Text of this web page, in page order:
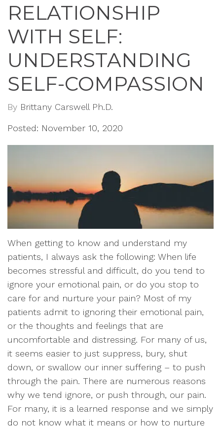
RELATIONSHIP
WITH SELF:
UNDERSTANDING
SELF-COMPASSION
By Brittany Carswell Ph.D.
Posted: November 10, 2020
When getting to know and understand my
patients, I always ask the following: When life
becomes stressful and difficult, do you tend to
ignore your emotional pain, or do you stop to
care for and nurture your pain? Most of my
patients admit to ignoring their emotional pain,
or the thoughts and feelings that are
uncomfortable and distressing. For many of us,
it seems easier to just suppress, bury, shut
down, or swallow our inner suffering – to push
through the pain. There are numerous reasons
why we tend ignore, or push through, our pain.
For many, it is a learned response and we simply
do not know what it means or how to nurture